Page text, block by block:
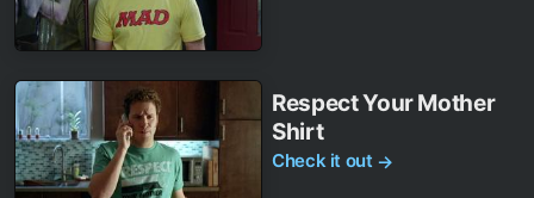
Respect Your Mother
Shirt
Check it out →